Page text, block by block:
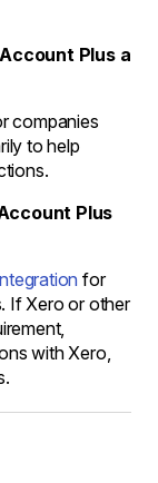
Plus a
companies
to help
Plus
for
If Xero or other
with Xero,